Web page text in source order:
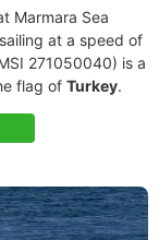
Marmara Sea
at a speed of
271050040) is a
flag of Turkey.